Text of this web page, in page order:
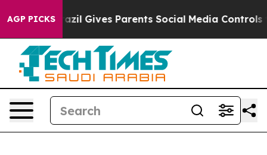
AGP PICKS
Gives Parents Social Media Controls for Their